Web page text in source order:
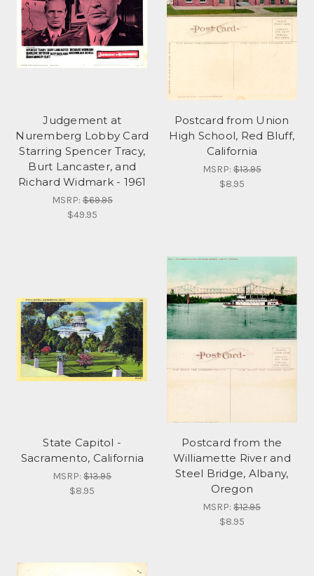
Judgement at
Nuremberg Lobby Card
Starring Spencer Tracy,
Burt Lancaster, and
Richard Widmark - 1961
MSRP:$69.95
$49.95
Postcard from Union
High School, Red Bluff,
California
MSRP:$13.95
$8.95
State Capitol -
Sacramento, California
MSRP:$13.95
$8.95
Postcard from the
Williamette River and
Steel Bridge, Albany,
Oregon
MSRP:$12.95
$8.95